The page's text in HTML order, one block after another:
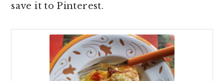
save it to Pinterest.